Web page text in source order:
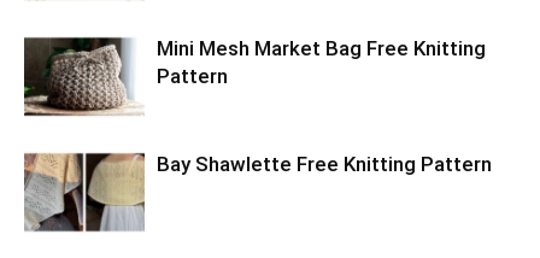
Mini Mesh Market Bag Free Knitting
Pattern
Bay Shawlette Free Knitting Pattern